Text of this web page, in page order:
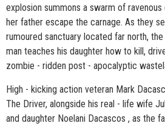
explosion summons a swarm of
her father escape the carnage. As they
rumoured sanctuary located far north,
man teaches his daughter how to kill,
zombie - ridden post - apocalyptic
High - kicking action veteran Mark
The Driver, alongside his real - life wife
and daughter Noelani Dacascos , as the